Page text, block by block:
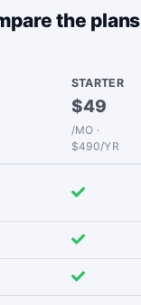
the plans
STARTER
$49
/MO ·
$490/YR